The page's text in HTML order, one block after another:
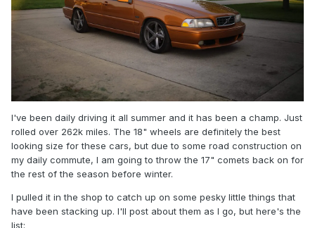
I've been daily driving it all summer and it has been a champ. Just
rolled over 262k miles. The 18" wheels are definitely the best
looking size for these cars, but due to some road construction on
my daily commute, I am going to throw the 17" comets back on for
the rest of the season before winter.
I pulled it in the shop to catch up on some pesky little things that
have been stacking up. I'll post about them as I go, but here's the
list: